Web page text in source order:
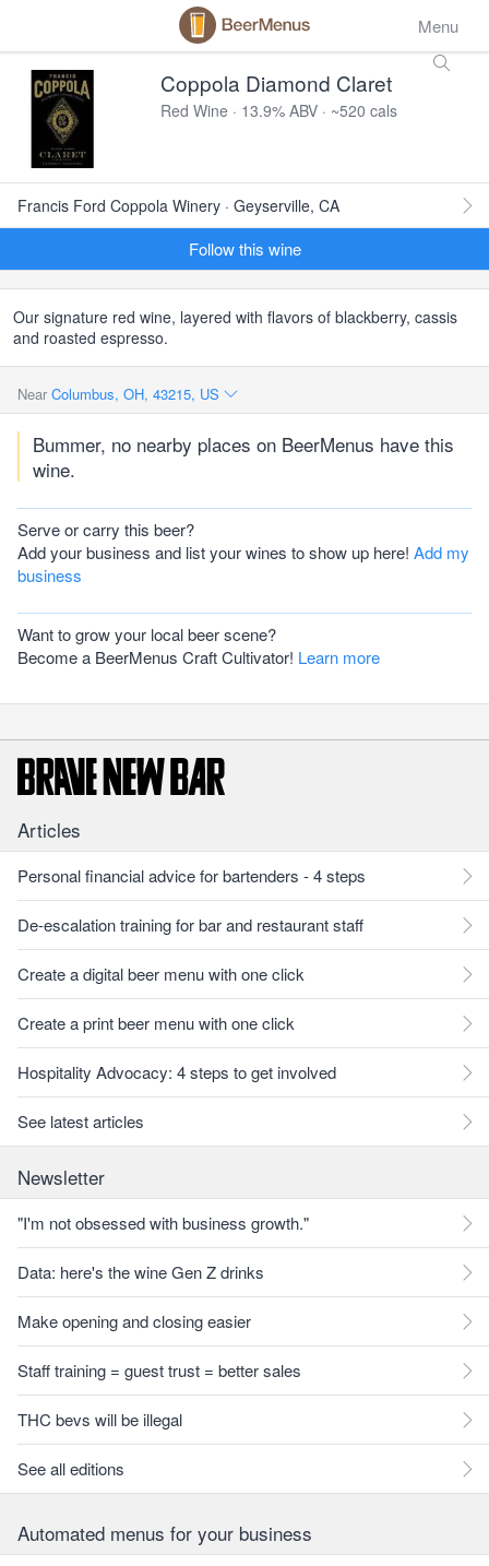
Menu
Coppola Diamond Claret
Red Wine · 13.9% ABV · ~520 cals
Francis Ford Coppola Winery · Geyserville, CA
Follow this wine
Our signature red wine, layered with flavors of blackberry, cassis
and roasted espresso.
Near Columbus, OH, 43215, US
Bummer, no nearby places on BeerMenus have this
wine.
Serve or carry this beer?
Add your business and list your wines to show up here! Add my
business
Want to grow your local beer scene?
Become a BeerMenus Craft Cultivator! Learn more
Articles
Personal financial advice for bartenders - 4 steps
De-escalation training for bar and restaurant staff
Create a digital beer menu with one click
Create a print beer menu with one click
Hospitality Advocacy: 4 steps to get involved
See latest articles
Newsletter
"I'm not obsessed with business growth."
Data: here's the wine Gen Z drinks
Make opening and closing easier
Staff training = guest trust = better sales
THC bevs will be illegal
See all editions
Automated menus for your business